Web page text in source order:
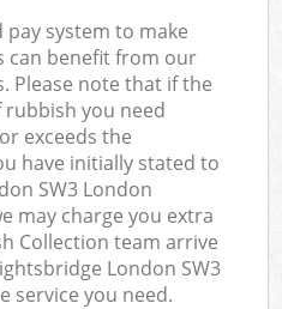
system to make
can benefit from our
Please note that if the
you need
exceeds the
have initially stated to
SW3 London
may charge you extra
Collection team arrive
London SW3
service you need.